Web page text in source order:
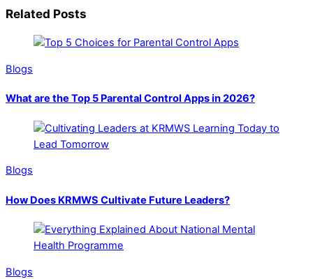
Related Posts
Blogs
What are the Top 5 Parental Control Apps in 2026?
Blogs
How Does KRMWS Cultivate Future Leaders?
Blogs